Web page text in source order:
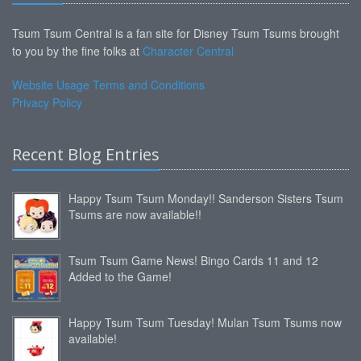
Tsum Tsum Central is a fan site for Disney Tsum Tsums brought
to you by the fine folks at Character Central
Website Usage Terms and Conditions
Privacy Policy
Recent Blog Entries
Happy Tsum Tsum Monday!! Sanderson Sisters Tsum
Tsums are now available!!
Tsum Tsum Game News! Bingo Cards 11 and 12
Added to the Game!
Happy Tsum Tsum Tuesday! Mulan Tsum Tsums now
available!